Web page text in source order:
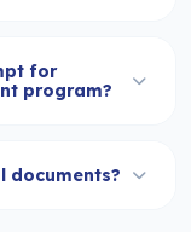
for
program?
documents?